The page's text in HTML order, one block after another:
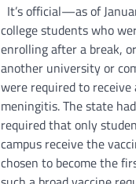
It’s official—as of
college students who
enrolling after a break,
another university or
were required to receive
meningitis. The state
required that only
campus receive the
chosen to become the